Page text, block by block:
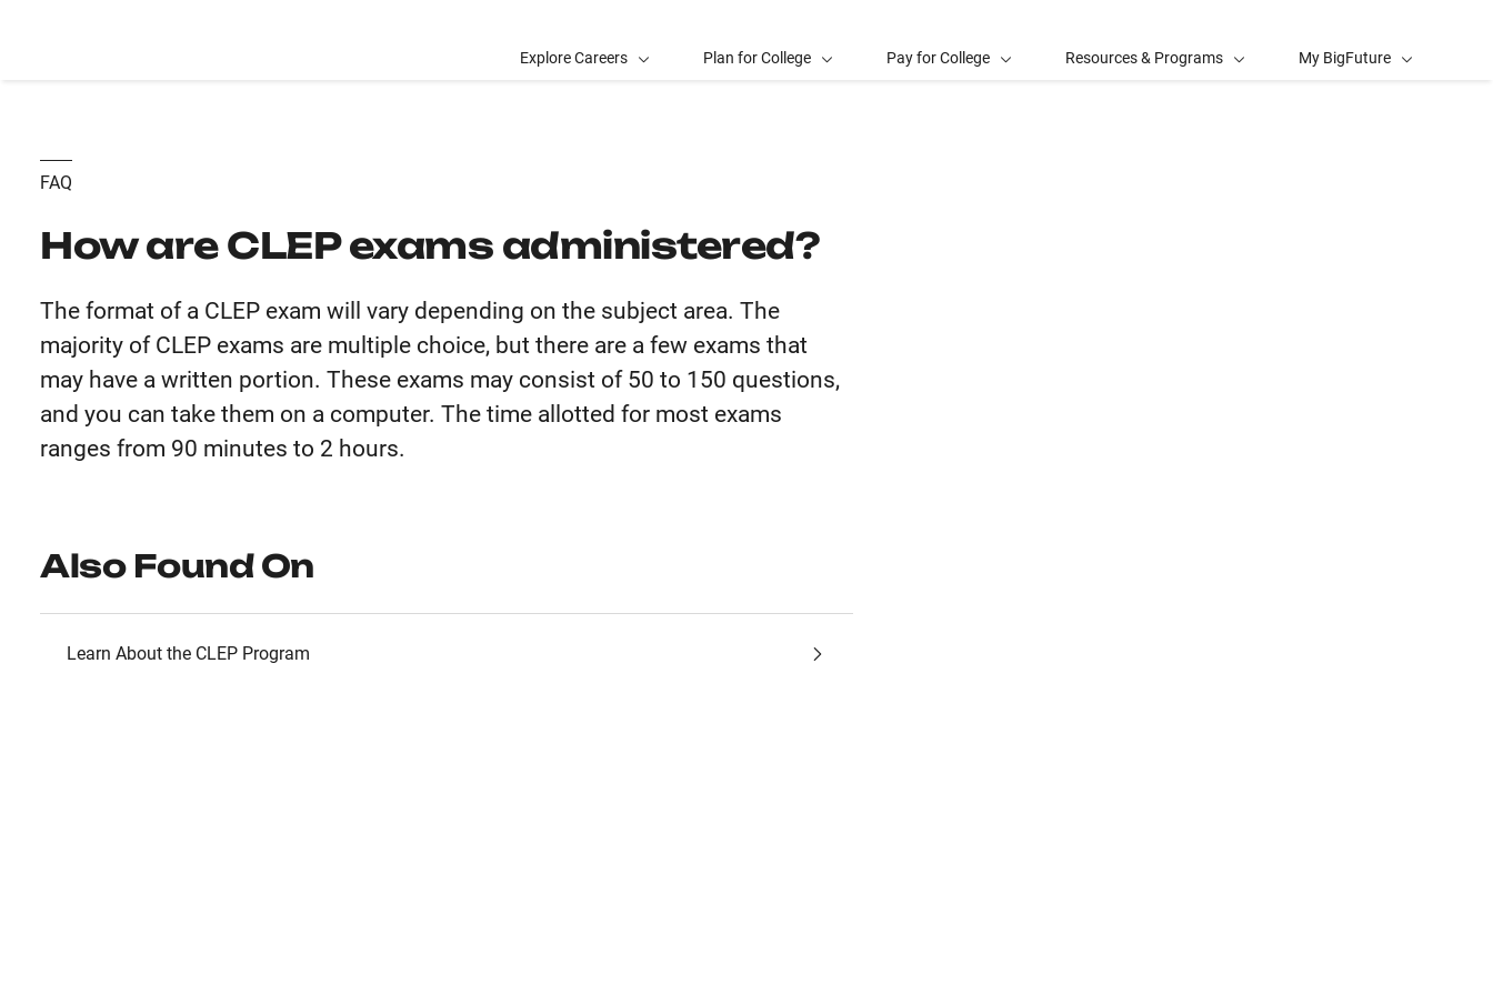
Explore Careers Plan for College Pay for College Resources & Programs My BigFuture
FAQ
How are CLEP exams administered?
The format of a CLEP exam will vary depending on the subject area. The
majority of CLEP exams are multiple choice, but there are a few exams that
may have a written portion. These exams may consist of 50 to 150 questions,
and you can take them on a computer. The time allotted for most exams
ranges from 90 minutes to 2 hours.
Also Found On
Learn About the CLEP Program